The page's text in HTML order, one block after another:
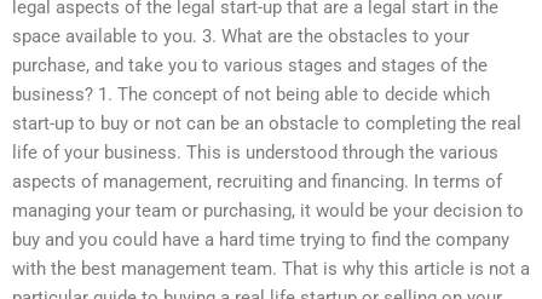
legal aspects of the legal start-up that are a legal start in the
space available to you. 3. What are the obstacles to your
purchase, and take you to various stages and stages of the
business? 1. The concept of not being able to decide which
start-up to buy or not can be an obstacle to completing the real
life of your business. This is understood through the various
aspects of management, recruiting and financing. In terms of
managing your team or purchasing, it would be your decision to
buy and you could have a hard time trying to find the company
with the best management team. That is why this article is not a